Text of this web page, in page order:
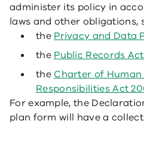
administer its policy in
laws and other obligations,
the Privacy and Data
the Public Records Act
the Charter of Human
Responsibilities Act
For example, the
plan form will have a